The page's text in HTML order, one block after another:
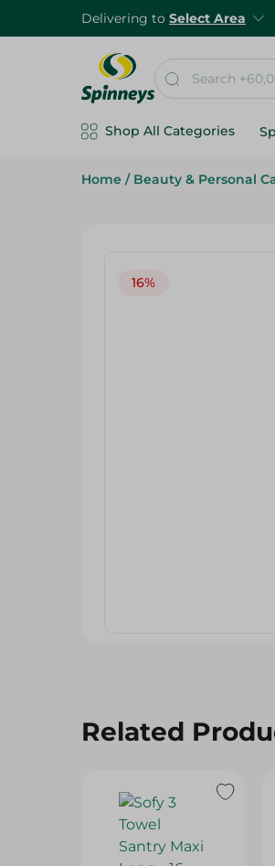
Delivering to Select Area
Shop All Categories
Home / Beauty & Personal
16%
Related